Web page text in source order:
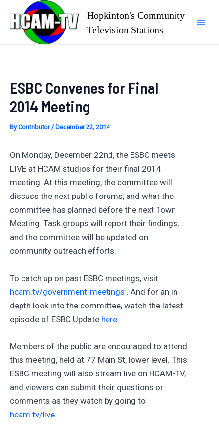
content
Hopkinton's Community
Television Stations
ESBC Convenes for Final
2014 Meeting
ByContributor/ December 22, 2014
On Monday, December 22nd, the ESBC meets
LIVE at HCAM studios for their final 2014
meeting. At this meeting, the committee will
discuss the next public forums, and what the
committee has planned before the next Town
Meeting. Task groups will report their findings,
and the committee will be updated on
community outreach efforts.
To catch up on past ESBC meetings, visit
hcam.tv/government-meetings . And for an in-
depth look into the committee, watch the latest
episode of ESBC Update here .
Members of the public are encouraged to attend
this meeting, held at 77 Main St, lower level. This
ESBC meeting will also stream live on HCAM-TV,
and viewers can submit their questions or
comments as they watch by going to
hcam.tv/live.